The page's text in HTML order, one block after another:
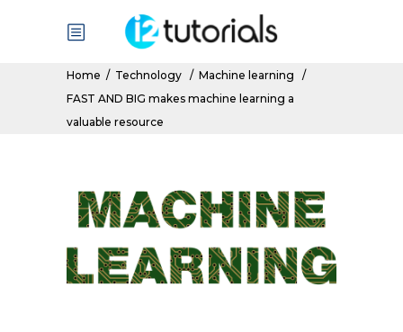
Home / Technology / Machine learning
/
FAST AND BIG makes machine learning a
valuable resource